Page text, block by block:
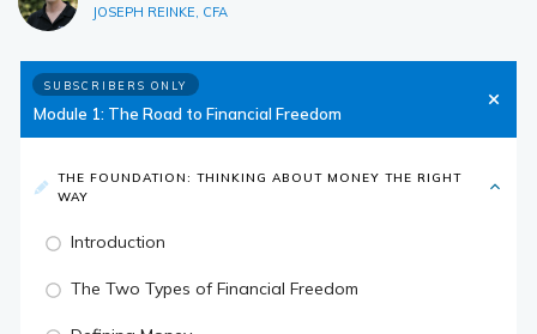
JOSEPH REINKE, CFA
SUBSCRIBERS ONLY
Module 1: The Road to Financial Freedom
THE FOUNDATION: THINKING ABOUT MONEY THE RIGHT
WAY
Introduction
The Two Types of Financial Freedom